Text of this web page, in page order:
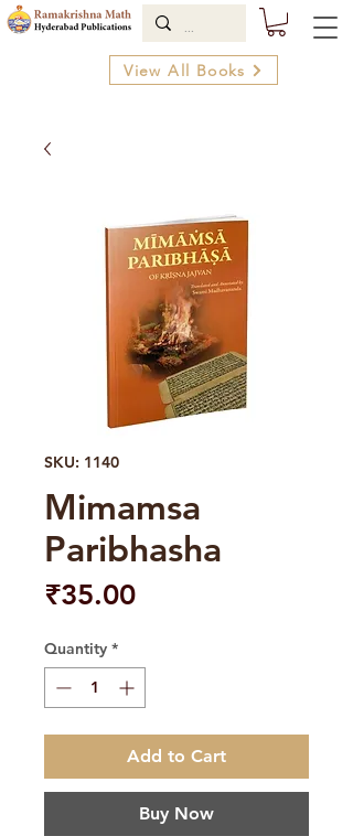
View All Books
SKU: 1140
Mimamsa
Paribhasha
₹35.00Price
Quantity *
Add to Cart
Buy Now